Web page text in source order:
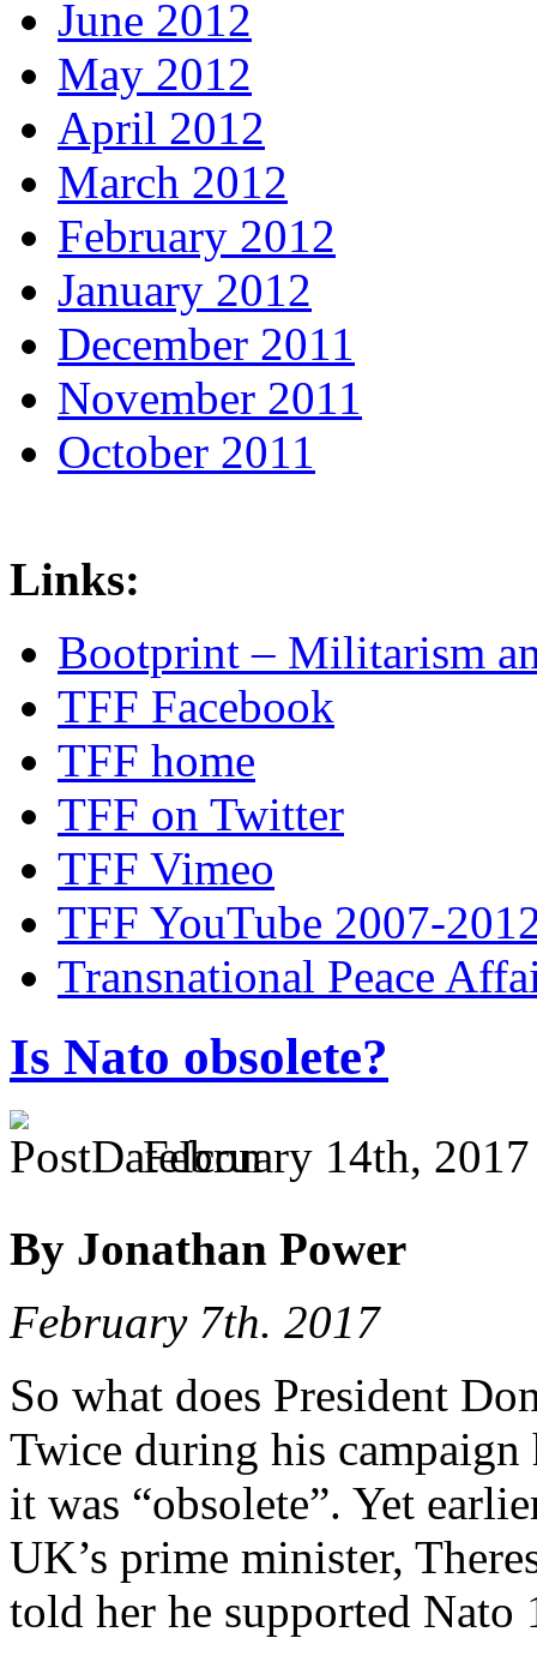
June 2012
May 2012
April 2012
March 2012
February 2012
January 2012
December 2011
November 2011
October 2011
Links:
Bootprint – Militarism
TFF Facebook
TFF home
TFF on Twitter
TFF Vimeo
TFF YouTube 2007-
Transnational Peace
Is Nato obsolete?
February 14th,
By Jonathan Power
February 7th. 2017
So what does President
Twice during his
it was “obsolete”. Yet
UK’s prime minister,
told her he supported Nato